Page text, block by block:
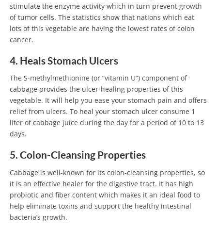
stimulate the enzyme activity which in turn prevent growth
of tumor cells. The statistics show that nations which eat
lots of this vegetable are having the lowest rates of colon
cancer.
4. Heals Stomach Ulcers
The S-methylmethionine (or “vitamin U”) component of
cabbage provides the ulcer-healing properties of this
vegetable. It will help you ease your stomach pain and offers
relief from ulcers. To heal your stomach ulcer consume 1
liter of cabbage juice during the day for a period of 10 to 13
days.
5. Colon-Cleansing Properties
Cabbage is well-known for its colon-cleansing properties, so
it is an effective healer for the digestive tract. It has high
probiotic and fiber content which makes it an ideal food to
help eliminate toxins and support the healthy intestinal
bacteria’s growth.